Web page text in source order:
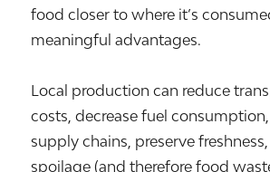
food closer to where it’s
meaningful advantages.
Local production can reduce
costs, decrease fuel
supply chains, preserve
spoilage (and therefore food